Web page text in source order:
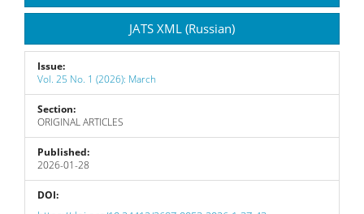
JATS XML (Russian)
Issue:
Vol. 25 No. 1 (2026): March
Section:
ORIGINAL ARTICLES
Published:
2026-01-28
DOI: